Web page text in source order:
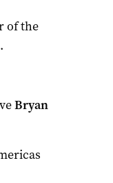
of the
Bryan